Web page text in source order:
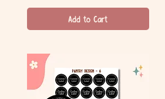
Add to Cart